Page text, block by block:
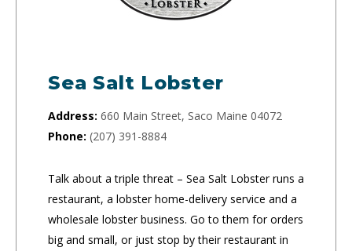
Sea Salt Lobster
Address: 660 Main Street, Saco Maine 04072
Phone: (207) 391-8884
Talk about a triple threat – Sea Salt Lobster runs a
restaurant, a lobster home-delivery service and a
wholesale lobster business. Go to them for orders
big and small, or just stop by their restaurant in